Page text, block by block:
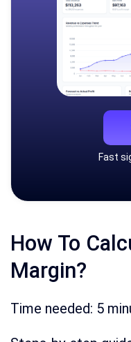
Fast
How To
Margin?
Time needed: 5